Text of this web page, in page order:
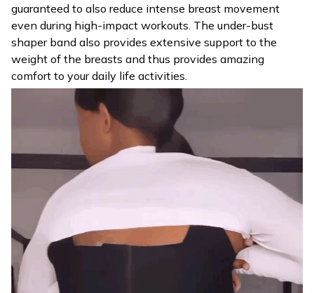
guaranteed to also reduce intense breast movement
even during high-impact workouts. The under-bust
shaper band also provides extensive support to the
weight of the breasts and thus provides amazing
comfort to your daily life activities.